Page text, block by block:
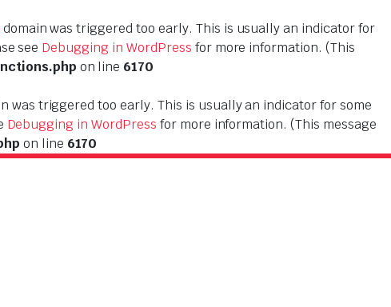
domain was triggered too early. This is usually an indicator for
see Debugging in WordPress for more information. (This
on line 6170
was triggered too early. This is usually an indicator for some
Debugging in WordPress for more information. (This message
on line 6170